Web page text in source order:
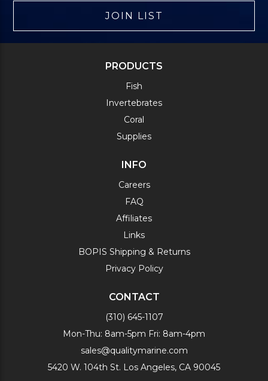
JOIN LIST
PRODUCTS
Fish
Invertebrates
Coral
Supplies
INFO
Careers
FAQ
Affiliates
Links
BOPIS Shipping & Returns
Privacy Policy
CONTACT
(310) 645-1107
Mon-Thu: 8am-5pm Fri: 8am-4pm
sales@qualitymarine.com
5420 W. 104th St. Los Angeles, CA 90045